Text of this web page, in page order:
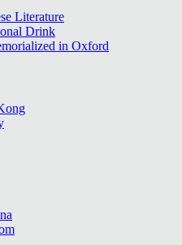
Literature
Drink
in Oxford